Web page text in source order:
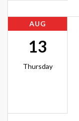
AUG
13
Thursday